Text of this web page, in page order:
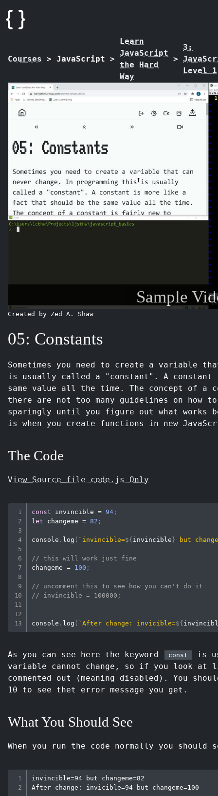
Courses > JavaScript >
Learn
JavaScript
the Hard
Way
>
3:
Level 1
Sample
Created by Zed A. Shaw
05: Constants
Sometimes you need to create a variable
is usually called a "constant". A
same value all the time. The concept of
there are not too many guidelines on how
sparingly until you figure out what works
is when you create functions in new
The Code
View Source file code.js Only
const invincible = 94 ;
let changeme = 82 ;
console . log ( ` invincible=${ invincible } but
// this will work just fine
changeme = 100 ;
// uncomment this to see how you can't do it
// invincible = 100000;
console . log ( `After change: invicible=${
As you can see here the keyword const
is
variable cannot change, so if you look at
commented out (meaning disabled). You
10 to see thet error message you get.
What You Should See
When you run the code normally you
invincible=94 but changeme=82